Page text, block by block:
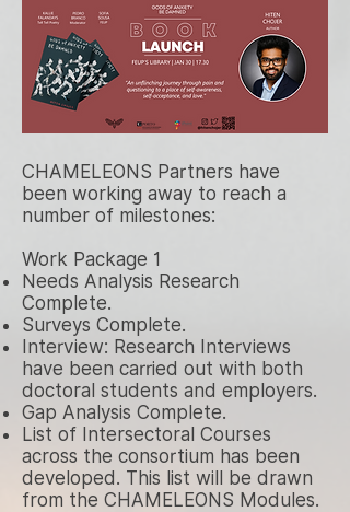
CHAMELEONS Partners have
been working away to reach a
number of milestones:
Work Package 1
Needs Analysis Research
Complete.
Surveys Complete.
Interview: Research Interviews
have been carried out with both
doctoral students and employers.
Gap Analysis Complete.
List of Intersectoral Courses
across the consortium has been
developed. This list will be drawn
from the CHAMELEONS Modules.